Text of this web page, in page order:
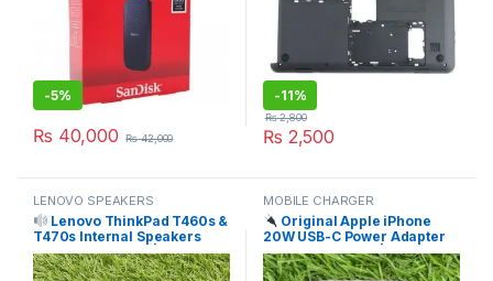
-5%
₨ 40,000 ₨42,000
-11%
₨ 2,500
₨2,800
LENOVO SPEAKERS
Lenovo ThinkPad T460s &
T470s Internal Speakers
(Left + Right Pair) | I.T.
STORE
MOBILE CHARGER
Original Apple iPhone
20W USB-C Power Adapter
Price in Pakistan | I.T. STORE